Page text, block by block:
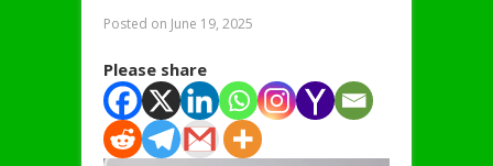
Posted on June 19, 2025
Please share